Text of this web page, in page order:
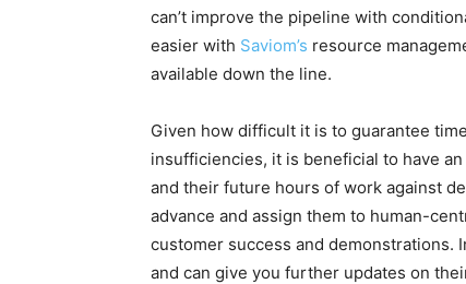
can’t improve the pipeline with
easier with Saviom’s resource
available down the line.
Given how difficult it is to guarantee
insufficiencies, it is beneficial to have
and their future hours of work against
advance and assign them to human-
customer success and
and can give you further updates on